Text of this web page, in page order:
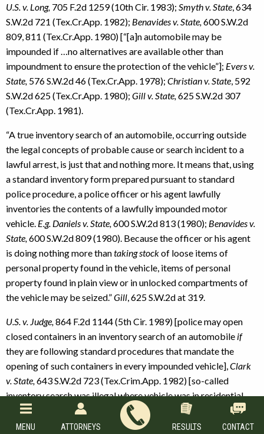
U.S. v. Long, 705 F.2d 1259 (10th Cir. 1983); Smyth v. State , 634
S.W.2d 721 (Tex.Cr.App. 1982); Benavides v. State, 600 S.W.2d
809, 811 (Tex.Cr.App. 1980) [“[a]n automobile may be
impounded if …no alternatives are available other than
impoundment to ensure the protection of the vehicle”]; Evers v.
State, 576 S.W.2d 46 (Tex.Cr.App. 1978); Christian v. State , 592
S.W.2d 625 (Tex.Cr.App. 1980); Gill v. State, 625 S.W.2d 307
(Tex.Cr.App. 1981).
“A true inventory search of an automobile, occurring outside
the legal concepts of probable cause or search incident to a
lawful arrest, is just that and nothing more. It means that, using
a standard inventory form prepared pursuant to standard
police procedure, a police officer or his agent lawfully
inventories the contents of a lawfully impounded motor
vehicle. E.g. Daniels v. State, 600 S.W.2d 813 (1980); Benavides v.
State, 600 S.W.2d 809 (1980). Because the officer or his agent
is doing nothing more thantaking stockof loose items of
personal property found in the vehicle, items of personal
property found in plain view or in unlocked compartments of
the vehicle may be seized.”Gill , 625 S.W.2d at 319.
U.S. v. Judge, 864 F.2d 1144 (5th Cir. 1989) [police may open
closed containers in an inventory search of an automobile if
they are following standard procedures that mandate the
opening of such containers in every impounded vehicle], Clark
v. State, 643 S.W.2d 723 (Tex.Crim.App. 1982) [so-called
inventory search was illegal where vehicle was in residential
area, could have been easily locked, and did not need
safekeeping];Rodriguez v. State,644 S.W.2d 200 (Tex.App. —
MENU ATTORNEYS RESULTS CONTACT